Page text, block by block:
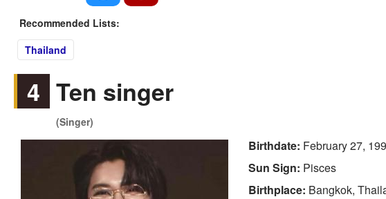
Recommended Lists:
Thailand
4 Ten singer
(Singer)
Birthdate: February 27,
Sun Sign: Pisces
Birthplace: Bangkok,